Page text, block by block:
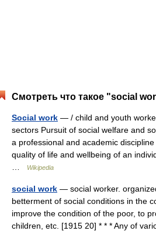
Смотреть что такое "social
Social work — / child and youth
sectors Pursuit of social welfare and
a professional and academic
quality of life and wellbeing of an
Wikipedia
social work — social worker.
betterment of social conditions in the
improve the condition of the poor, to
children, etc. [1915 20] * * * Any of